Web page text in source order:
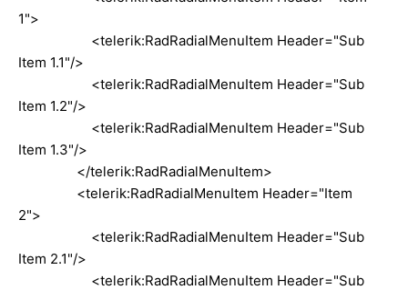
1">
<telerik:RadRadialMenuItem Header="Sub
Item 1.1"/>
<telerik:RadRadialMenuItem Header="Sub
Item 1.2"/>
<telerik:RadRadialMenuItem Header="Sub
Item 1.3"/>
</telerik:RadRadialMenuItem>
<telerik:RadRadialMenuItem Header="Item
2">
<telerik:RadRadialMenuItem Header="Sub
Item 2.1"/>
<telerik:RadRadialMenuItem Header="Sub